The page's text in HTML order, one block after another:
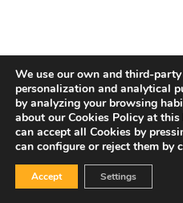
© Copyright - ITQ - Privacy Policy -
We use our own and third-
personalization and analytical
by analyzing your browsing
about our Cookies Policy at
can accept all Cookies by
can configure or reject them by
Accept Settings